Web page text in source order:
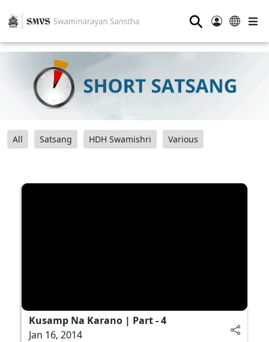
⚲
All Satsang HDH Swamishri Various
Kusamp Na Karano | Part - 4
Jan 16, 2014